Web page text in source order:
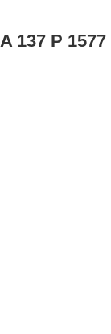
137 P 1577